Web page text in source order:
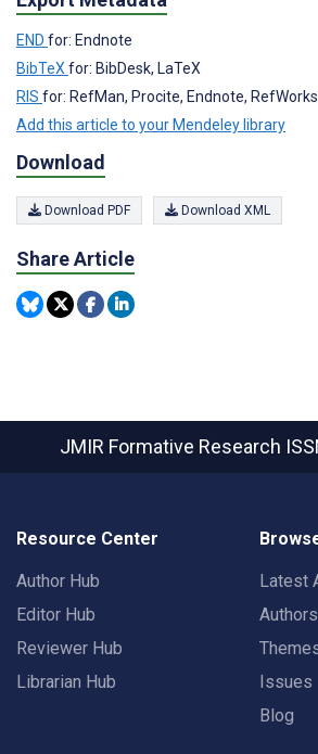
END for: Endnote
BibTeX for: BibDesk, LaTeX
RIS for: RefMan, Procite, Endnote, RefWorks
Add this article to your Mendeley library
Download
Download PDF Download XML
Share Article
JMIR Formative Research
Resource Center
Author Hub
Editor Hub
Reviewer Hub
Librarian Hub
Latest
Authors
Issues
Blog